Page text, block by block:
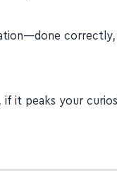
if it peaks your